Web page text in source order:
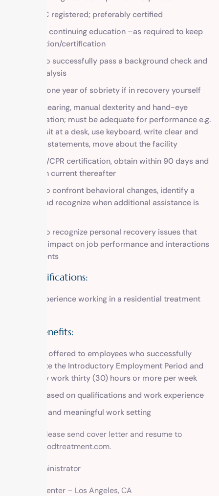
CAADAC registered; preferably certified
Proof of continuing education –as required to keep
registration/certification
Ability to successfully pass a background check and
urine analysis
At least one year of sobriety if in recovery yourself
Vision, hearing, manual dexterity and hand-eye
coordination; must be adequate for performance e.g.
able to sit at a desk, use keyboard, write clear and
concise statements, move about the facility
First aid/CPR certification, obtain within 90 days and
maintain current thereafter
Ability to confront behavioral changes, identify a
crisis, and recognize when additional assistance is
Ability to recognize personal recovery issues that
have an impact on job performance and interactions
with clients
Plus Qualifications:
Prior experience working in a residential treatment
Salary/Benefits:
Benefits offered to employees who successfully
complete the Introductory Employment Period and
regularly work thirty (30) hours or more per week
Salary based on qualifications and work experience
Tranquil and meaningful work setting
To apply, please send cover letter and resume to
info@methodtreatment.com.
Office Administrator
1 Method Center – Los Angeles, CA